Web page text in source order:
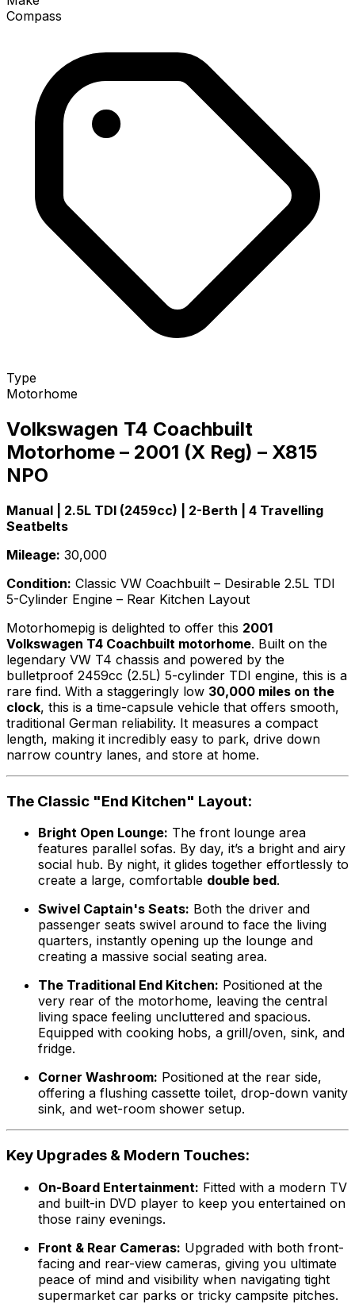
Compass
Type
Motorhome
Volkswagen T4 Coachbuilt
Motorhome – 2001 (X Reg) – X815
NPO
Manual | 2.5L TDI (2459cc) | 2-Berth | 4 Travelling
Seatbelts
Mileage: 30,000
Condition: Classic VW Coachbuilt – Desirable 2.5L TDI
5-Cylinder Engine – Rear Kitchen Layout
Motorhomepig is delighted to offer this 2001
Volkswagen T4 Coachbuilt motorhome. Built on the
legendary VW T4 chassis and powered by the
bulletproof 2459cc (2.5L) 5-cylinder TDI engine, this is a
rare find. With a staggeringly low 30,000 miles on the
clock, this is a time-capsule vehicle that offers smooth,
traditional German reliability. It measures a compact
length, making it incredibly easy to park, drive down
narrow country lanes, and store at home.
The Classic "End Kitchen" Layout:
Bright Open Lounge: The front lounge area
features parallel sofas. By day, it’s a bright and airy
social hub. By night, it glides together effortlessly to
create a large, comfortable double bed.
Swivel Captain's Seats: Both the driver and
passenger seats swivel around to face the living
quarters, instantly opening up the lounge and
creating a massive social seating area.
The Traditional End Kitchen: Positioned at the
very rear of the motorhome, leaving the central
living space feeling uncluttered and spacious.
Equipped with cooking hobs, a grill/oven, sink, and
fridge.
Corner Washroom: Positioned at the rear side,
offering a flushing cassette toilet, drop-down vanity
sink, and wet-room shower setup.
Key Upgrades & Modern Touches:
On-Board Entertainment: Fitted with a modern TV
and built-in DVD player to keep you entertained on
those rainy evenings.
Front & Rear Cameras: Upgraded with both front-
facing and rear-view cameras, giving you ultimate
peace of mind and visibility when navigating tight
supermarket car parks or tricky campsite pitches.